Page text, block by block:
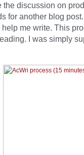
discussion on
for another blog
me write. This
I was simply